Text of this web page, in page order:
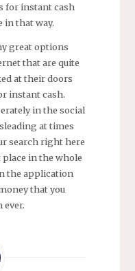
for instant cash
in that way.
great options
that are quite
at their doors
instant cash.
in the social
at times
search right here
place in the whole
the application
that you
ever.